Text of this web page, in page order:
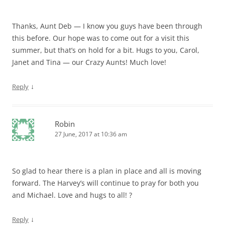
Thanks, Aunt Deb — I know you guys have been through
this before. Our hope was to come out for a visit this
summer, but that’s on hold for a bit. Hugs to you, Carol,
Janet and Tina — our Crazy Aunts! Much love!
Reply ↓
Robin
27 June, 2017 at 10:36 am
So glad to hear there is a plan in place and all is moving
forward. The Harvey’s will continue to pray for both you
and Michael. Love and hugs to all! ?
Reply ↓